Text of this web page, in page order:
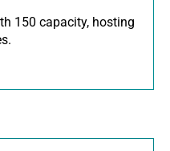
150 capacity, hosting